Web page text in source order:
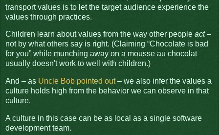
transport values is to let the target audience experience the
values through practices.
Children learn about values from the way other people act–
not by what others say is right. (Claiming “Chocolate is bad
for you” while munching away on a mousse au chocolat
usually doesn't work to well with children.)
And – as Uncle Bob pointed out– we also infer the values a
culture holds high from the behavior we can observe in that
culture.
A culture in this case can be as local as a single software
development team.